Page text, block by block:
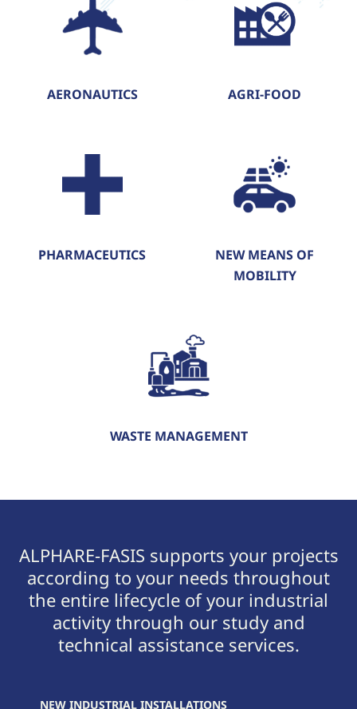
AERONAUTICS AGRI-FOOD
PHARMACEUTICS
NEW MEANS OF
MOBILITY
WASTE MANAGEMENT
ALPHARE-FASIS supports your projects
according to your needs throughout
the entire lifecycle of your industrial
activity through our study and
technical assistance services.
NEW INDUSTRIAL INSTALLATIONS